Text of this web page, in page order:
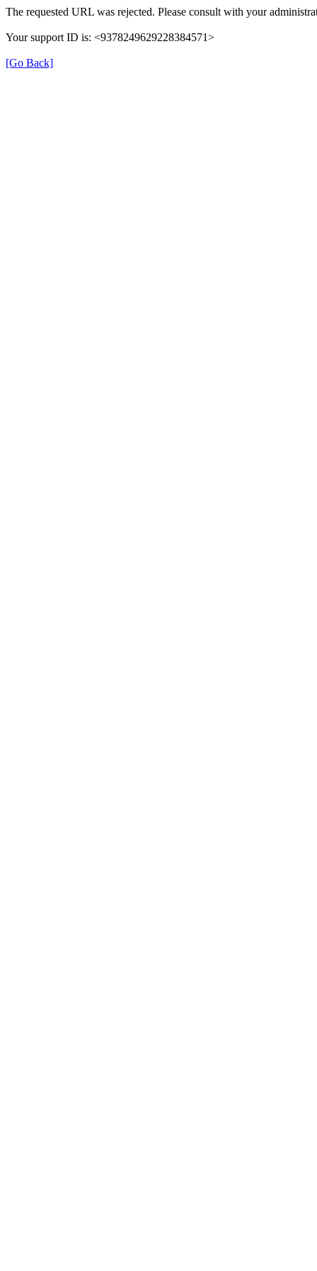
The requested URL was rejected. Please consult with your
Your support ID is: <9378249629228384571>
[Go Back]